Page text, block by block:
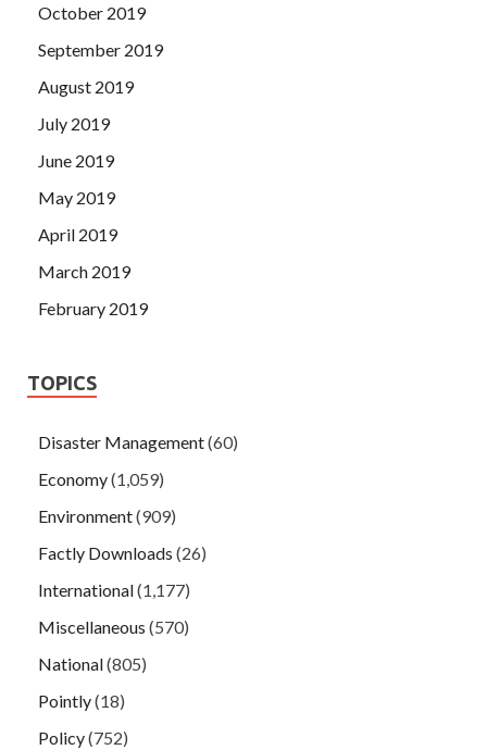
October 2019
September 2019
August 2019
July 2019
June 2019
May 2019
April 2019
March 2019
February 2019
TOPICS
Disaster Management(60)
Economy(1,059)
Environment(909)
Factly Downloads (26)
International(1,177)
Miscellaneous (570)
National(805)
Pointly(18)
Policy(752)